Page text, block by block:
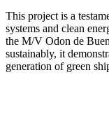
This project is a
systems and clean
the M/V Odon de
sustainably, it
generation of green